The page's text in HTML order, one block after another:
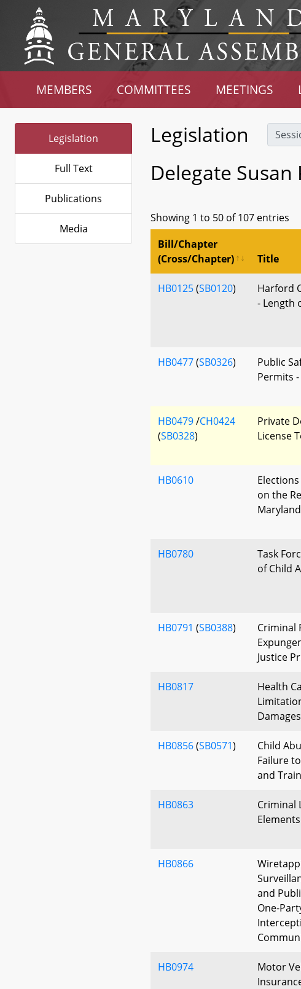
MEMBERS COMMITTEES MEETINGS
Legislation
Full Text
Publications
Media
Legislation
Delegate Susan
Showing 1 to 50 of 107 entries
Bill/Chapter
(Cross/Chapter)
Title
HB0125(SB0120)
Harford
- Length
HB0477(SB0326)
Public
Permits
HB0479/CH0424
(SB0328)
Private
License
HB0610
on the
Maryland
HB0780
Task
of Child
HB0791 (SB0388)
Criminal
Justice
HB0817
Health
Damages
HB0856(SB0571)
Child
Failure
and
HB0863
Criminal
HB0866
and
One-
HB0974
Motor